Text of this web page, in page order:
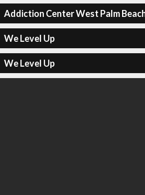
Addiction Center West Palm
We Level Up
We Level Up